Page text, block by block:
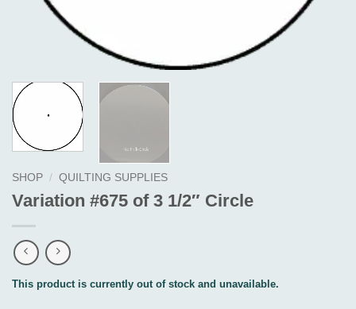
SHOP / QUILTING SUPPLIES
Variation #675 of 3 1/2″ Circle
This product is currently out of stock and unavailable.